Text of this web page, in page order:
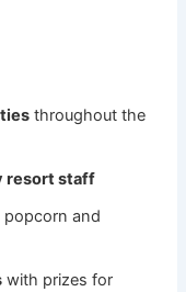
throughout the
resort staff
and
with prizes for